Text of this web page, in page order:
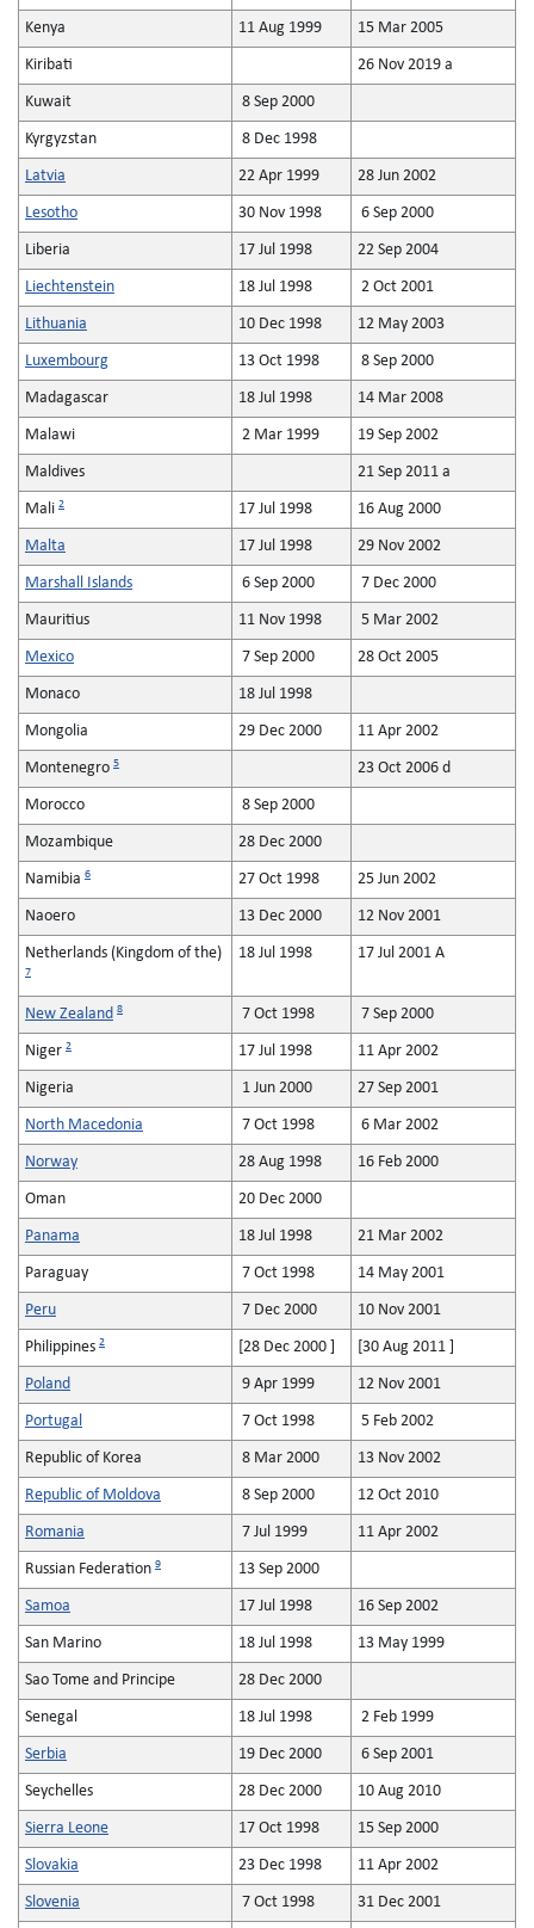
Kenya 11 Aug 1999 15 Mar 2005
Kiribati 26 Nov 2019 a
Kuwait 8 Sep 2000
Kyrgyzstan 8 Dec 1998
Latvia 22 Apr 1999 28 Jun 2002
Lesotho 30 Nov 1998 6 Sep 2000
Liberia 17 Jul 1998 22 Sep 2004
Liechtenstein 18 Jul 1998 2 Oct 2001
Lithuania 10 Dec 1998 12 May 2003
Luxembourg 13 Oct 1998 8 Sep 2000
Madagascar 18 Jul 1998 14 Mar 2008
Malawi 2 Mar 1999 19 Sep 2002
Maldives 21 Sep 2011 a
Mali 2 17 Jul 1998 16 Aug 2000
Malta 17 Jul 1998 29 Nov 2002
Marshall Islands 6 Sep 2000 7 Dec 2000
Mauritius 11 Nov 1998 5 Mar 2002
Mexico 7 Sep 2000 28 Oct 2005
Monaco 18 Jul 1998
Mongolia 29 Dec 2000 11 Apr 2002
Montenegro 5 23 Oct 2006 d
Morocco 8 Sep 2000
Mozambique 28 Dec 2000
Namibia 6 27 Oct 1998 25 Jun 2002
Naoero 13 Dec 2000 12 Nov 2001
Netherlands (Kingdom of the)
7
18 Jul 1998 17 Jul 2001 A
New Zealand 8 7 Oct 1998 7 Sep 2000
Niger 2 17 Jul 1998 11 Apr 2002
Nigeria 1 Jun 2000 27 Sep 2001
North Macedonia 7 Oct 1998 6 Mar 2002
Norway 28 Aug 1998 16 Feb 2000
Oman 20 Dec 2000
Panama 18 Jul 1998 21 Mar 2002
Paraguay 7 Oct 1998 14 May 2001
Peru 7 Dec 2000 10 Nov 2001
Philippines 2 [28 Dec 2000 ] [30 Aug 2011 ]
Poland 9 Apr 1999 12 Nov 2001
Portugal 7 Oct 1998 5 Feb 2002
Republic of Korea 8 Mar 2000 13 Nov 2002
Republic of Moldova 8 Sep 2000 12 Oct 2010
Romania 7 Jul 1999 11 Apr 2002
Russian Federation 9 13 Sep 2000
Samoa 17 Jul 1998 16 Sep 2002
San Marino 18 Jul 1998 13 May 1999
Sao Tome and Principe 28 Dec 2000
Senegal 18 Jul 1998 2 Feb 1999
Serbia 19 Dec 2000 6 Sep 2001
Seychelles 28 Dec 2000 10 Aug 2010
Sierra Leone 17 Oct 1998 15 Sep 2000
Slovakia 23 Dec 1998 11 Apr 2002
Slovenia 7 Oct 1998 31 Dec 2001